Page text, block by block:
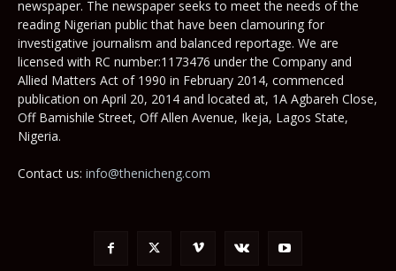
newspaper. The newspaper seeks to meet the needs of the
reading Nigerian public that have been clamouring for
investigative journalism and balanced reportage. We are
licensed with RC number:1173476 under the Company and
Allied Matters Act of 1990 in February 2014, commenced
publication on April 20, 2014 and located at, 1A Agbareh Close,
Off Bamishile Street, Off Allen Avenue, Ikeja, Lagos State,
Nigeria.
Contact us: info@thenicheng.com